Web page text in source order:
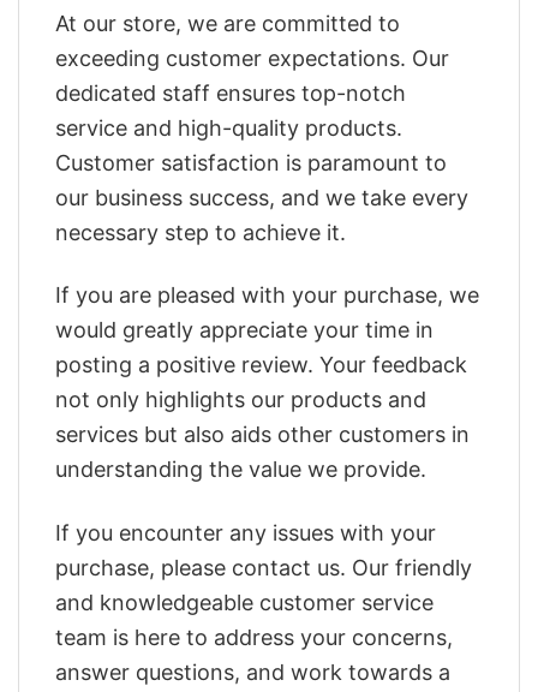
At our store, we are committed to
exceeding customer expectations. Our
dedicated staff ensures top-notch
service and high-quality products.
Customer satisfaction is paramount to
our business success, and we take every
necessary step to achieve it.
If you are pleased with your purchase, we
would greatly appreciate your time in
posting a positive review. Your feedback
not only highlights our products and
services but also aids other customers in
understanding the value we provide.
If you encounter any issues with your
purchase, please contact us. Our friendly
and knowledgeable customer service
team is here to address your concerns,
answer questions, and work towards a